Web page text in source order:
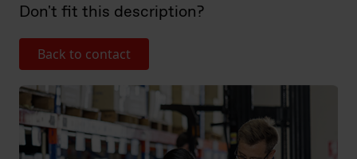
Don't fit this description?
Back to contact